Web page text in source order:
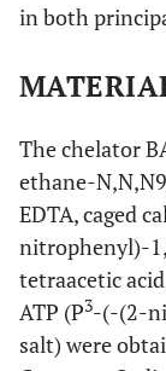
in both
The chelator
ethane-
EDTA, caged
nitrophenyl)-
tetraacetic
ATP (P3-(-(2-
salt) were